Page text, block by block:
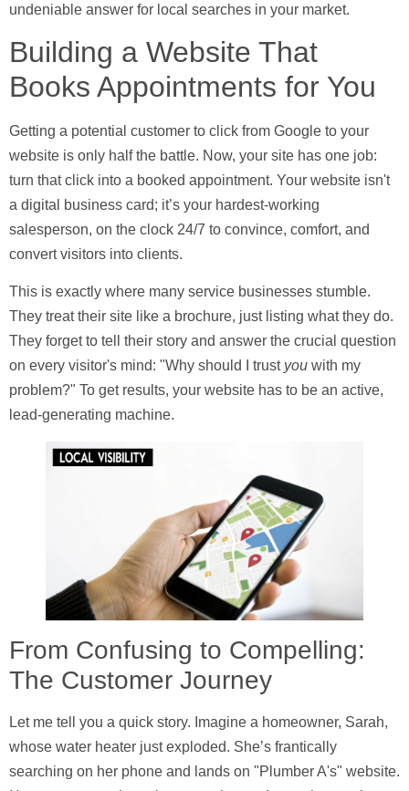
undeniable answer for local searches in your market.
Building a Website That
Books Appointments for You
Getting a potential customer to click from Google to your
website is only half the battle. Now, your site has one job:
turn that click into a booked appointment. Your website isn't
a digital business card; it’s your hardest-working
salesperson, on the clock 24/7 to convince, comfort, and
convert visitors into clients.
This is exactly where many service businesses stumble.
They treat their site like a brochure, just listing what they do.
They forget to tell their story and answer the crucial question
on every visitor's mind: "Why should I trust you with my
problem?" To get results, your website has to be an active,
lead-generating machine.
From Confusing to Compelling:
The Customer Journey
Let me tell you a quick story. Imagine a homeowner, Sarah,
whose water heater just exploded. She’s frantically
searching on her phone and lands on "Plumber A's" website.